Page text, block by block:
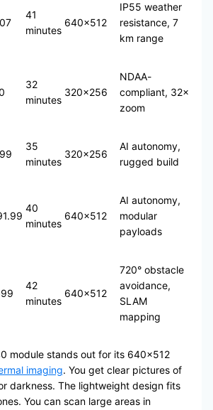
41
minutes
640×512
IP55 weather
resistance, 7
km range
32
minutes
320×256
NDAA-
compliant, 32×
zoom
35
minutes
320×256
AI autonomy,
rugged build
40
minutes
640×512
AI autonomy,
modular
payloads
42
minutes
640×512
720° obstacle
avoidance,
SLAM
mapping
module stands out for its 640×512
imaging. You get clear pictures of
darkness. The lightweight design fits
You can scan large areas in